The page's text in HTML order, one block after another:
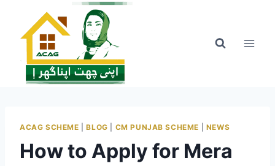
content
ACAG SCHEME |BLOG CM PUNJAB SCHEME NEWS
How to Apply for Mera